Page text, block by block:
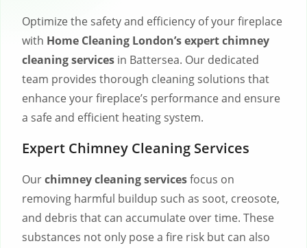
Optimize the safety and efficiency of your fireplace
with Home Cleaning London’s expert chimney
cleaning services in Battersea. Our dedicated
team provides thorough cleaning solutions that
enhance your fireplace’s performance and ensure
a safe and efficient heating system.
Expert Chimney Cleaning Services
Ourchimney cleaning servicesfocus on
removing harmful buildup such as soot, creosote,
and debris that can accumulate over time. These
substances not only pose a fire risk but can also